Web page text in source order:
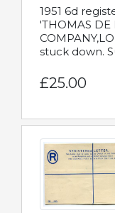
1951 6d
'THOMAS DE
stuck down.
£25.00